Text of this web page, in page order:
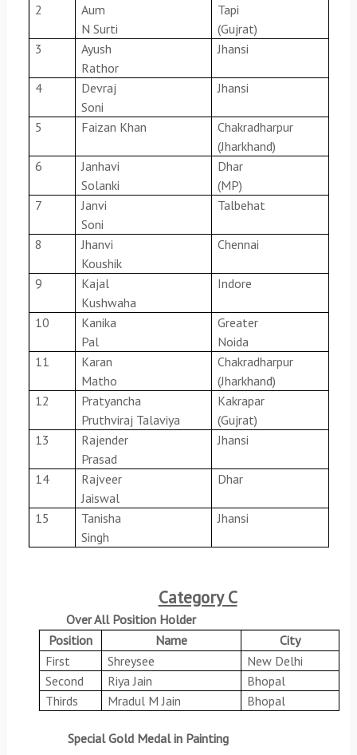
2
Aum
N Surti
Tapi
(Gujrat)
3
Ayush
Rathor
Jhansi
4
Devraj
Soni
Jhansi
5 Faizan Khan
Chakradharpur
(Jharkhand)
6
Janhavi
Solanki
Dhar
(MP)
7
Janvi
Soni
Talbehat
8
Jhanvi
Koushik
Chennai
9
Kajal
Kushwaha
Indore
10
Kanika
Pal
Greater
Noida
11
Karan
Matho
Chakradharpur
(Jharkhand)
12
Pratyancha
Pruthviraj Talaviya
Kakrapar
(Gujrat)
13
Rajender
Prasad
Jhansi
14
Rajveer
Jaiswal
Dhar
15
Tanisha
Singh
Jhansi
Category C
Over All Position Holder
Position
Name
City
First
Shreysee
New Delhi
Second
Riya Jain
Bhopal
Thirds
Mradul M Jain Bhopal
Special Gold Medal in Painting